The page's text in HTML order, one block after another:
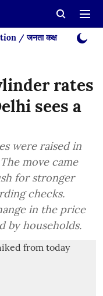
/ जनता कक्ष Videos
rates
sees a
were raised in
move came
for stronger
checks.
in the price
by households.